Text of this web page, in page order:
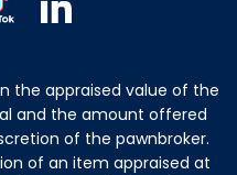
the appraised value of the
and the amount offered
of the pawnbroker.
of an item appraised at